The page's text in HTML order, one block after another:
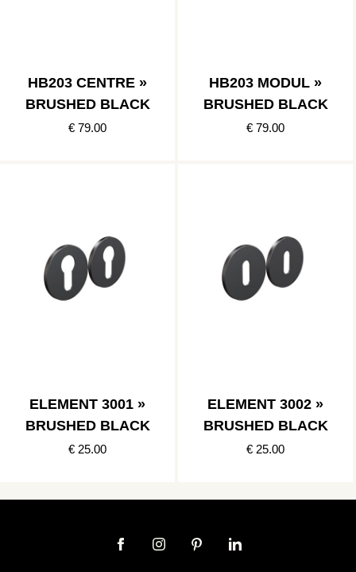
HB203 CENTRE »
BRUSHED BLACK
€ 79.00
HB203 MODUL »
BRUSHED BLACK
€ 79.00
ELEMENT 3001 »
BRUSHED BLACK
€ 25.00
ELEMENT 3002 »
BRUSHED BLACK
€ 25.00